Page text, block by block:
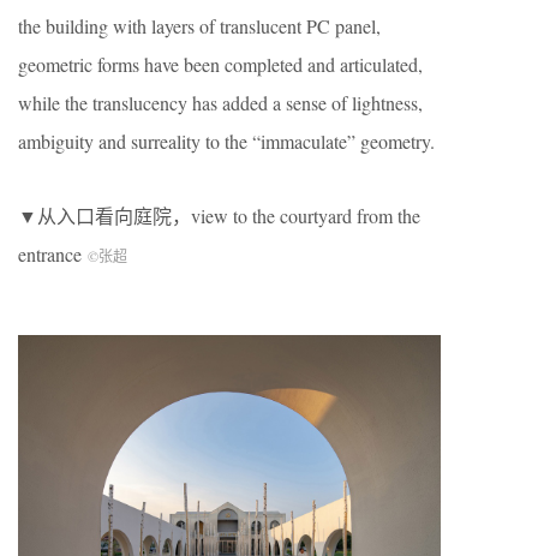
the building with layers of translucent PC panel,
geometric forms have been completed and articulated,
while the translucency has added a sense of lightness,
ambiguity and surreality to the “immaculate” geometry.
▼从入口看向庭院，view to the courtyard from the
entrance ©张超